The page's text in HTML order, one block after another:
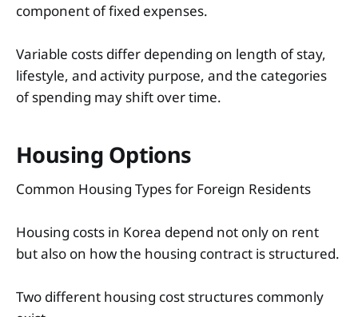
component of fixed expenses.
Variable costs differ depending on length of stay,
lifestyle, and activity purpose, and the categories
of spending may shift over time.
Housing Options
Common Housing Types for Foreign Residents
Housing costs in Korea depend not only on rent
but also on how the housing contract is structured.
Two different housing cost structures commonly